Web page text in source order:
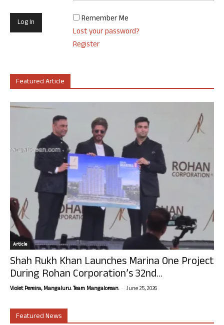
Remember Me
Lost your password?
Register
Featured Article
Article
Shah Rukh Khan Launches Marina One Project
During Rohan Corporation’s 32nd...
Violet Pereira, Mangaluru. Team Mangalorean. - June 25, 2026
Featured News